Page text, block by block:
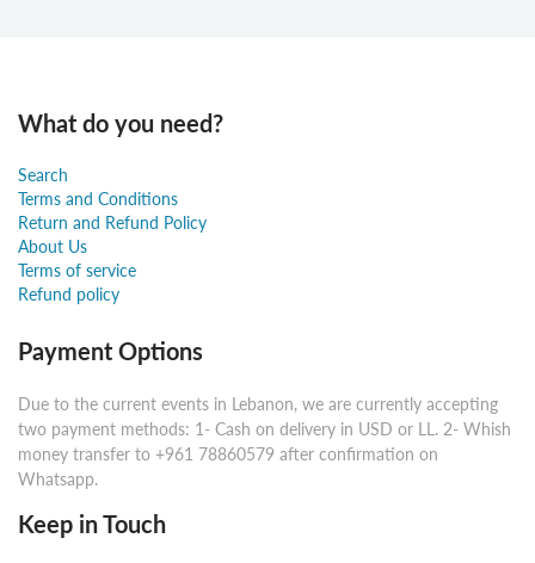
What do you need?
Search
Terms and Conditions
Return and Refund Policy
About Us
Terms of service
Refund policy
Payment Options
Due to the current events in Lebanon, we are currently accepting
two payment methods: 1- Cash on delivery in USD or LL. 2- Whish
money transfer to +961 78860579 after confirmation on
Whatsapp.
Keep in Touch